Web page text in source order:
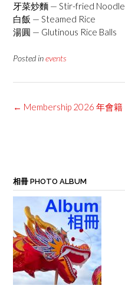
牙菜炒麵 — Stir-fried
白飯 — Steamed Rice
湯圓 — Glutinous Rice Balls
Posted inevents
Post
← Membership 2026 年會籍
相冊 PHOTO ALBUM